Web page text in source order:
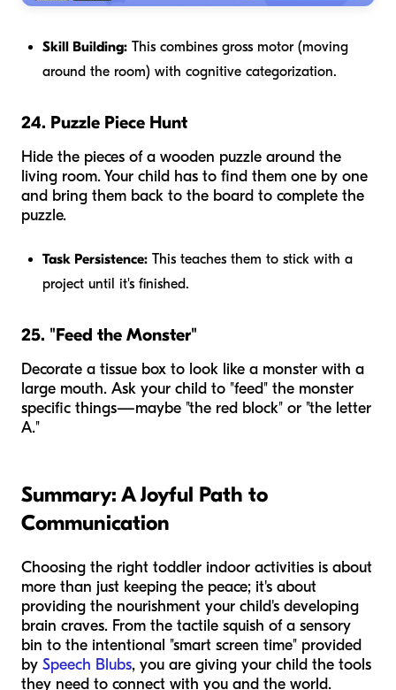
Skill Building: This combines gross motor (moving
around the room) with cognitive categorization.
24. Puzzle Piece Hunt
Hide the pieces of a wooden puzzle around the
living room. Your child has to find them one by one
and bring them back to the board to complete the
puzzle.
Task Persistence: This teaches them to stick with a
project until it's finished.
25. "Feed the Monster"
Decorate a tissue box to look like a monster with a
large mouth. Ask your child to "feed" the monster
specific things—maybe "the red block" or "the letter
A."
Summary: A Joyful Path to
Communication
Choosing the right toddler indoor activities is about
more than just keeping the peace; it's about
providing the nourishment your child's developing
brain craves. From the tactile squish of a sensory
bin to the intentional "smart screen time" provided
by Speech Blubs, you are giving your child the tools
they need to connect with you and the world.